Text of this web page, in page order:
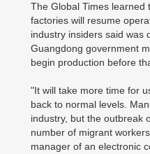
The Global Times learned
factories will resume
industry insiders said was
Guangdong government
begin production before
"It will take more time for
back to normal levels.
industry, but the outbreak
number of migrant
manager of an electronic